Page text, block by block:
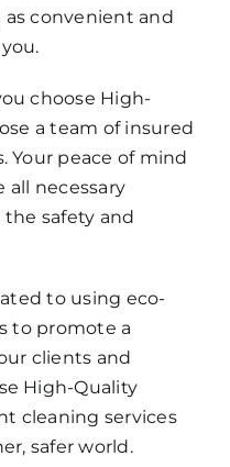
convenient and
choose High-
a team of insured
Your peace of mind
all necessary
safety and
to using eco-
to promote a
clients and
High-Quality
cleaning services
safer world.